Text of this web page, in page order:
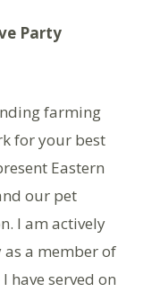
Party
farming
for your best
Eastern
our pet
I am actively
a member of
have served on